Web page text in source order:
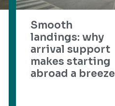
Smooth
landings: why
arrival support
makes starting
abroad a breeze